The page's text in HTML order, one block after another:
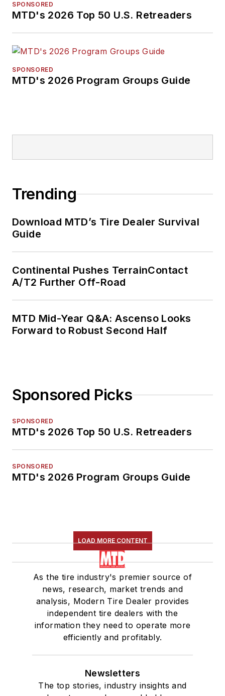
SPONSORED
MTD's 2026 Top 50 U.S. Retreaders
SPONSORED
MTD's 2026 Program Groups Guide
Trending
Download MTD’s Tire Dealer Survival
Guide
Continental Pushes TerrainContact
A/T2 Further Off-Road
MTD Mid-Year Q&A: Ascenso Looks
Forward to Robust Second Half
Sponsored Picks
SPONSORED
MTD's 2026 Top 50 U.S. Retreaders
SPONSORED
MTD's 2026 Program Groups Guide
LOAD MORE CONTENT
As the tire industry's premier source of
news, research, market trends and
analysis, Modern Tire Dealer provides
independent tire dealers with the
information they need to operate more
efficiently and profitably.
Newsletters
The top stories, industry insights and